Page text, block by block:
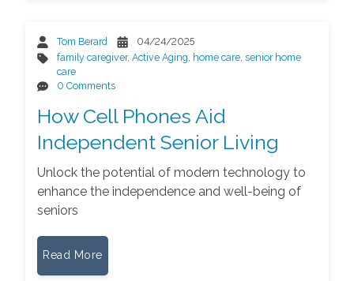
Tom Berard
04/24/2025
family caregiver,Active Aging home care ,senior home
care
0 Comments
How Cell Phones Aid
Independent Senior Living
Unlock the potential of modern technology to
enhance the independence and well-being of
seniors
Read More